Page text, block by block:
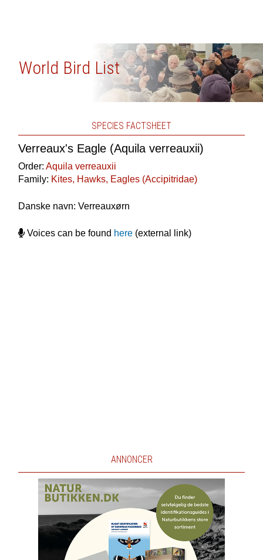
World Bird List
SPECIES FACTSHEET
Verreaux's Eagle (Aquila verreauxii)
Order: Aquila verreauxii
Family: Kites, Hawks, Eagles (Accipitridae)
Danske navn: Verreauxørn
Voices can be found here(external link)
ANNONCER